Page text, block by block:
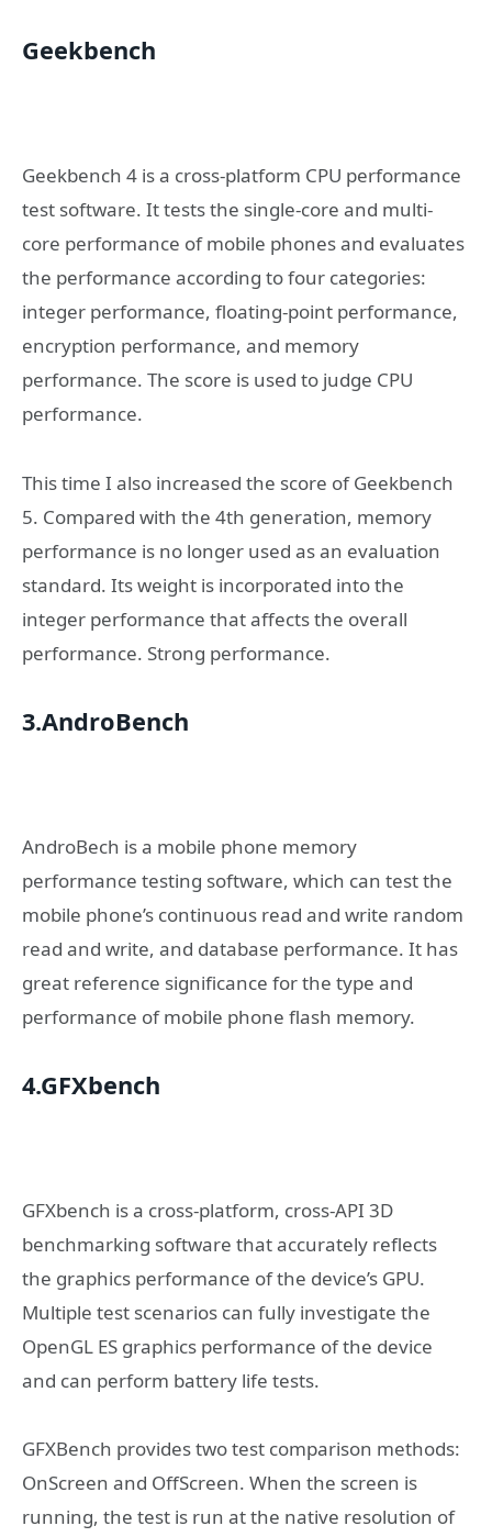
Geekbench
Geekbench 4 is a cross-platform CPU performance
test software. It tests the single-core and multi-
core performance of mobile phones and evaluates
the performance according to four categories:
integer performance, floating-point performance,
encryption performance, and memory
performance. The score is used to judge CPU
performance.
This time I also increased the score of Geekbench
5. Compared with the 4th generation, memory
performance is no longer used as an evaluation
standard. Its weight is incorporated into the
integer performance that affects the overall
performance. Strong performance.
3.AndroBench
AndroBech is a mobile phone memory
performance testing software, which can test the
mobile phone’s continuous read and write random
read and write, and database performance. It has
great reference significance for the type and
performance of mobile phone flash memory.
4.GFXbench
GFXbench is a cross-platform, cross-API 3D
benchmarking software that accurately reflects
the graphics performance of the device’s GPU.
Multiple test scenarios can fully investigate the
OpenGL ES graphics performance of the device
and can perform battery life tests.
GFXBench provides two test comparison methods:
OnScreen and OffScreen. When the screen is
running, the test is run at the native resolution of